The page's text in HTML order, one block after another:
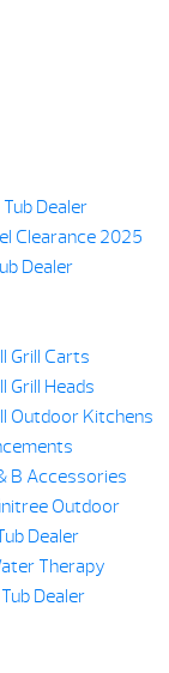
Dealer
Clearance 2025
Dealer
Grill Carts
Grill Heads
Outdoor Kitchens
B Accessories
Outdoor
Dealer
Therapy
Dealer